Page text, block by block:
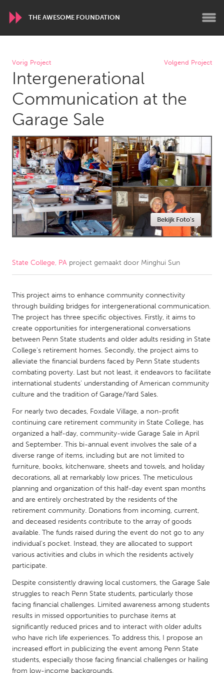
THE AWESOME FOUNDATION
WORLDWIDE
Conservation and Climate
Disability
Dragon Dreaming
On the Water
ARMENIA
Javakhk
Yerevan
AUSTRALIA
Adelaide
Fleurieu
Lake Mac
Lower Hunter
Newcastle
Sydney
Amherstburg
Kingston
Kitchener-Waterloo
New Glasgow
Newmarket
Ottawa
South Shore
Toronto
MALAYSIA
Kuala Lumpur
NETHERLANDS
Utrecht
QATAR
Qatar
SINGAPORE
Singapore
UNITED KINGDOM
Glasgow
UNITED STATES
Ann Arbor, MI
Baltimore, MD
Boston, MA
Burlingame-San Mateo, CA
Cass Clay
Chicago, IL
Cleveland, OH
Detroit, MI
Durham, NC
Vorig Project Volgend Project
Intergenerational
Communication at the
Garage Sale
Bekijk Foto's
State College, PA project gemaakt door Minghui Sun
This project aims to enhance community connectivity
through building bridges for intergenerational communication.
The project has three specific objectives. Firstly, it aims to
create opportunities for intergenerational conversations
between Penn State students and older adults residing in State
College's retirement homes. Secondly, the project aims to
alleviate the financial burdens faced by Penn State students
combating poverty. Last but not least, it endeavors to facilitate
international students' understanding of American community
culture and the tradition of Garage/Yard Sales.
For nearly two decades, Foxdale Village, a non-profit
continuing care retirement community in State College, has
organized a half-day, community-wide Garage Sale in April
and September. This bi-annual event involves the sale of a
diverse range of items, including but are not limited to
furniture, books, kitchenware, sheets and towels, and holiday
decorations, all at remarkably low prices. The meticulous
planning and organization of this half-day event span months
and are entirely orchestrated by the residents of the
retirement community. Donations from incoming, current,
and deceased residents contribute to the array of goods
available. The funds raised during the event do not go to any
individual's pocket. Instead, they are allocated to support
various activities and clubs in which the residents actively
participate.
Despite consistently drawing local customers, the Garage Sale
struggles to reach Penn State students, particularly those
facing financial challenges. Limited awareness among students
results in missed opportunities to purchase items at
significantly reduced prices and to interact with older adults
who have rich life experiences. To address this, I propose an
increased effort in publicizing the event among Penn State
students, especially those facing financial challenges or hailing
from low-income backgrounds.